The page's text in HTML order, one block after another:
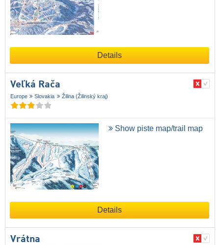
Details
Veľká Rača
Europe Slovakia Žilina (Žilinský kraj)
Show piste map/trail map
Details
Vrátna